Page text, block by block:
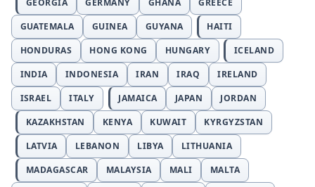
GEORGIA
GERMANY GHANA
GREECE
GUATEMALA
GUINEA GUYANA
HAITI
HONDURAS
HONG KONG HUNGARY
ICELAND
INDIA
INDONESIA IRAN IRAQ
IRELAND
ISRAEL
ITALY JAMAICA JAPAN
JORDAN
KAZAKHSTAN
KENYA KUWAIT
KYRGYZSTAN
LATVIA
LEBANON LIBYA
LITHUANIA
MADAGASCAR
MALAYSIA MALI
MALTA